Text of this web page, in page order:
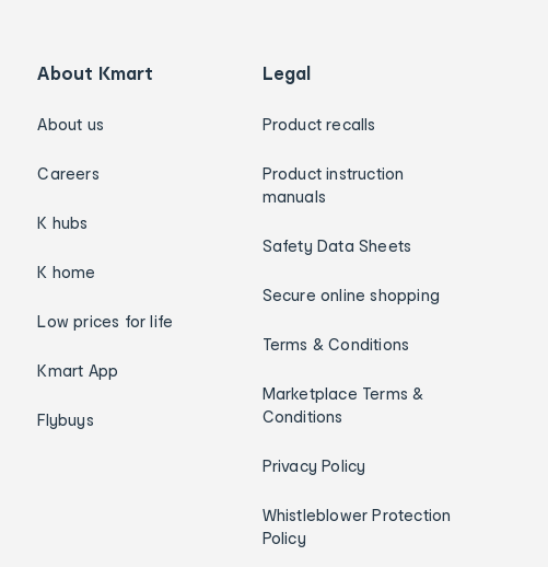
About Kmart
About us
Careers
K hubs
K home
Low prices for life
Kmart App
Flybuys
Legal
Product recalls
Product instruction
manuals
Safety Data Sheets
Secure online shopping
Terms & Conditions
Marketplace Terms &
Conditions
Privacy Policy
Whistleblower Protection
Policy